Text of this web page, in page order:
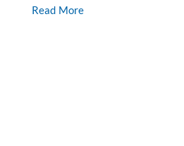
Read More